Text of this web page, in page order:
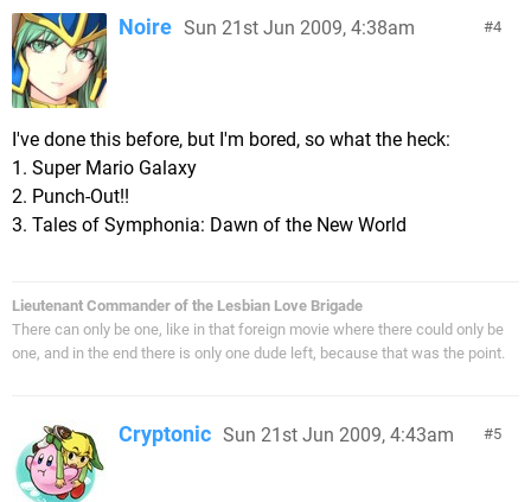
4
Noire Sun 21st Jun 2009, 4:38am
I've done this before, but I'm bored, so what the heck:
1. Super Mario Galaxy
2. Punch-Out!!
3. Tales of Symphonia: Dawn of the New World
Lieutenant Commander of the Lesbian Love Brigade
There can only be one, like in that foreign movie where there could only be
one, and in the end there is only one dude left, because that was the point.
5
Cryptonic Sun 21st Jun 2009, 4:43am